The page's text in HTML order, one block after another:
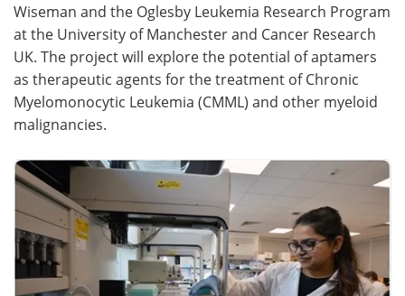
Wiseman and the Oglesby Leukemia Research Program
at the University of Manchester and Cancer Research
UK. The project will explore the potential of aptamers
as therapeutic agents for the treatment of Chronic
Myelomonocytic Leukemia (CMML) and other myeloid
malignancies.